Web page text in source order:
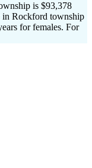
is $93,378
in Rockford township
for females. For